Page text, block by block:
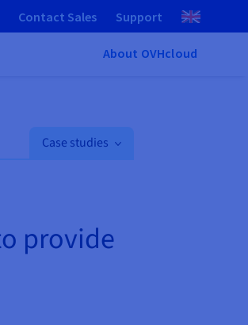
Contact Sales Support
About OVHcloud
Case studies
provide